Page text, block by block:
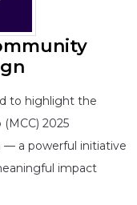
to highlight the
2025
— a powerful initiative
impact